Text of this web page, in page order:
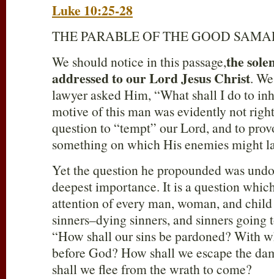
Luke 10:25-28
THE PARABLE OF THE GOOD
We should notice in this passage,the
addressed to our Lord Jesus Christ.
lawyer asked Him, “What shall I do to
motive of this man was evidently not
question to “tempt” our Lord, and to
something on which His enemies might
Yet the question he propounded was
deepest importance. It is a question
attention of every man, woman, and
sinners–dying sinners, and sinners going
“How shall our sins be pardoned? With
before God? How shall we escape the
shall we flee from the wrath to come?